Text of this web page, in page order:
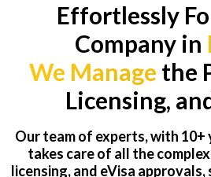
Effortlessly
Company in
We Manage the
Licensing,
Our team of experts, with 10+
takes care of all the
licensing, and eVisa approvals,